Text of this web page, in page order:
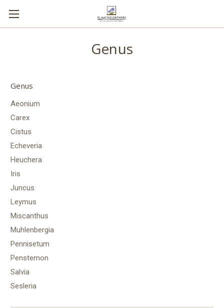
Genus
Genus
Aeonium
Carex
Cistus
Echeveria
Heuchera
Iris
Juncus
Leymus
Miscanthus
Muhlenbergia
Pennisetum
Penstemon
Salvia
Sesleria